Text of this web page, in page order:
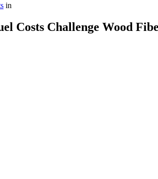
in
Costs Challenge Wood